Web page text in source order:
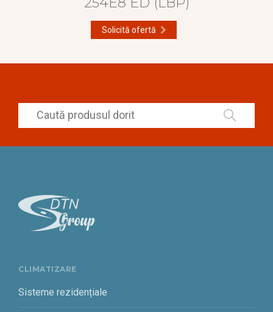
Solicită ofertă
CLIMATIZARE
Sisteme rezidențiale